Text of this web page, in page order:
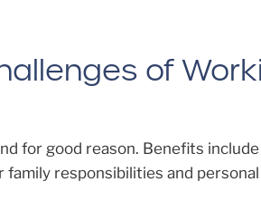
of
for good reason. Benefits
responsibilities and